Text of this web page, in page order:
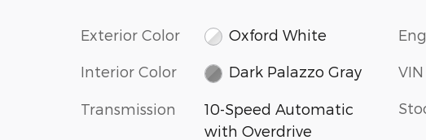
Exterior Color Oxford White
Interior Color Dark Palazzo Gray
Transmission
10-Speed Automatic
with Overdrive
VIN